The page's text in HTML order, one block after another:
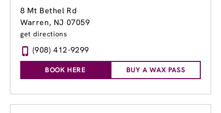
8 Mt Bethel Rd
Warren, NJ 07059
get directions
(908) 412-9299
BOOK HERE BUY A WAX PASS